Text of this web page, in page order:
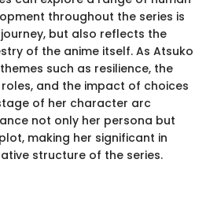
throughout the series is
but also reflects the
of the anime itself. As Atsuko
such as resilience, the
and the impact of choices
of her character arc
not only her persona but
making her significant in
structure of the series.